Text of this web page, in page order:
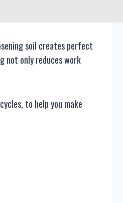
soil creates perfect
not only reduces work
to help you make